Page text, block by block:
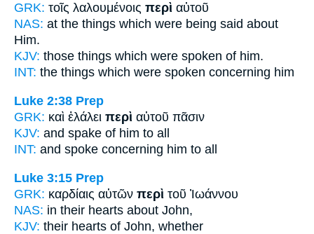
GRK: τοῖς λαλουμένοις περὶ αὐτοῦ
NAS: at the things which were being said about
Him.
KJV: those things which were spoken of him.
INT: the things which were spoken concerning him
Luke 2:38 Prep
GRK: καὶ ἐλάλει περὶ αὐτοῦ πᾶσιν
KJV: and spake of him to all
INT: and spoke concerning him to all
Luke 3:15 Prep
GRK: καρδίαις αὐτῶν περὶ τοῦ Ἰωάννου
NAS: in their hearts about John,
KJV: their hearts of John, whether